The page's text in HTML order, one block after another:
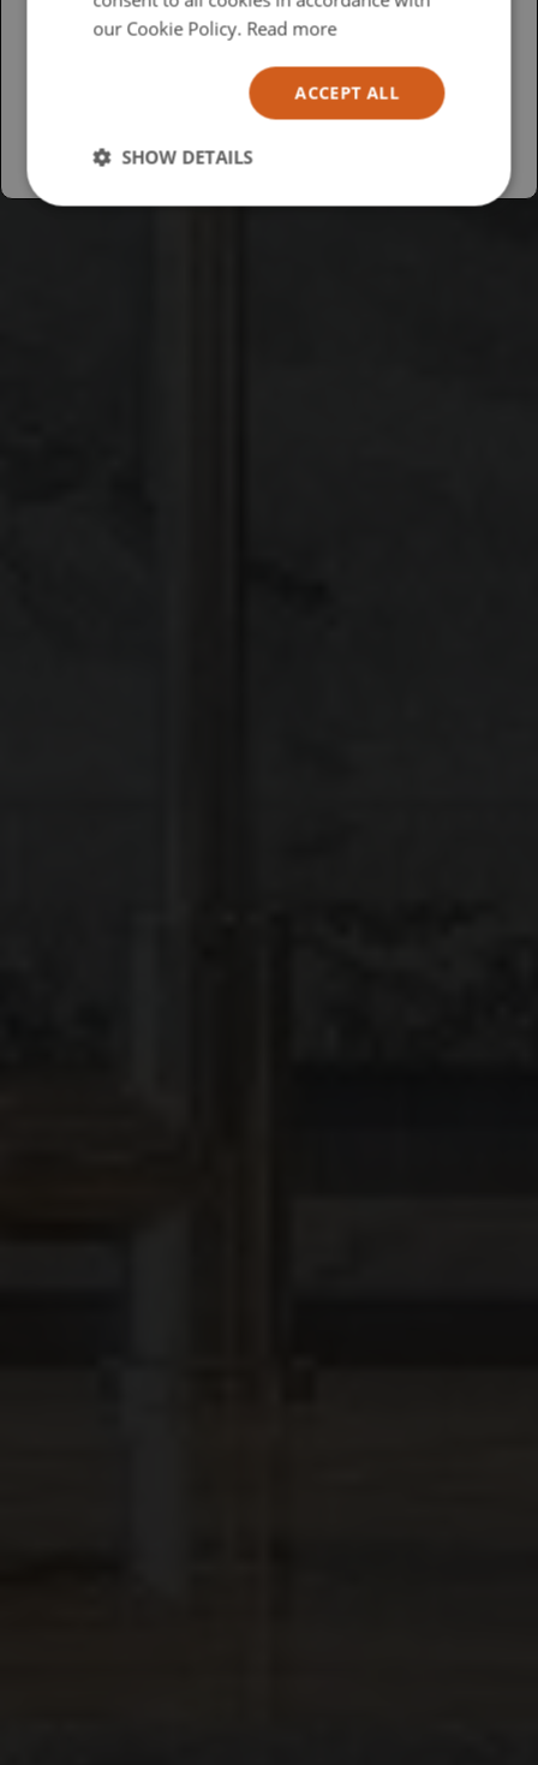
USAour Cookie Policy. Read more
ACCEPT ALL
SHOW DETAILS